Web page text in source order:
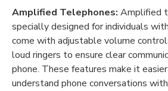
Amplified Telephones: Amplified
specially designed for individuals
come with adjustable volume
loud ringers to ensure clear
phone. These features make it
understand phone conversations